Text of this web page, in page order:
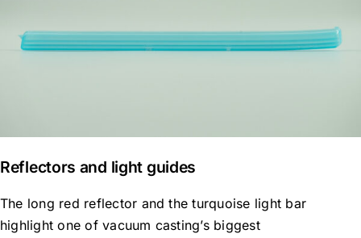
Reflectors and light guides
The long red reflector and the turquoise light bar
highlight one of vacuum casting’s biggest